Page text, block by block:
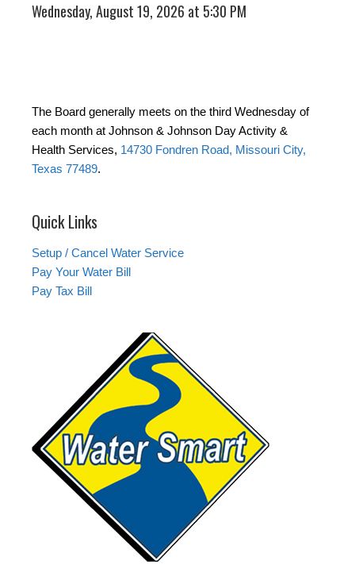
Wednesday, August 19, 2026 at 5:30 PM
The Board generally meets on the third Wednesday of
each month at Johnson & Johnson Day Activity &
Health Services, 14730 Fondren Road, Missouri City,
Texas 77489.
Quick Links
Setup / Cancel Water Service
Pay Your Water Bill
Pay Tax Bill